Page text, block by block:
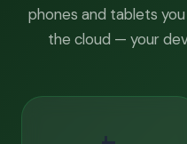
phones and tablets
the cloud — your